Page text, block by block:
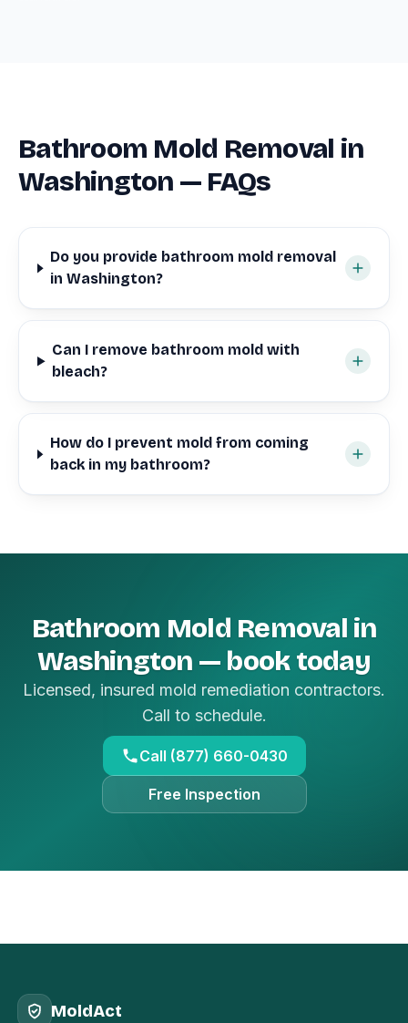
Bathroom Mold Removal in
Washington — FAQs
Do you provide bathroom mold removal
in Washington?
Can I remove bathroom mold with
bleach?
How do I prevent mold from coming
back in my bathroom?
Bathroom Mold Removal in
Washington — book today
Licensed, insured mold remediation contractors.
Call to schedule.
Call (877) 660-0430
Free Inspection
MoldAct